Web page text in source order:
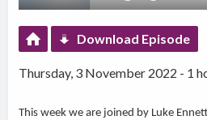
Download Episode
Thursday, 3 November 2022 - 1
This week we are joined by Luke